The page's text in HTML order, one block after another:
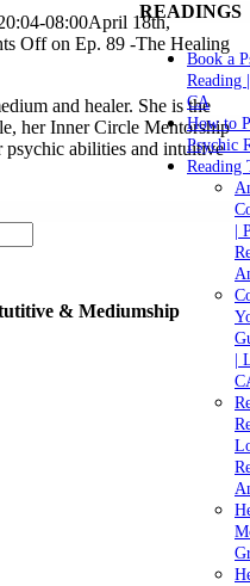
08:00April 18th,
Offon Ep. 89 -The Healing
and healer. She is the
her Inner Circle Mentorship
psychic abilities and intuitive
& Mediumship
READINGS
Book a
Reading
CA
How to
Psychic
Reading
|
|